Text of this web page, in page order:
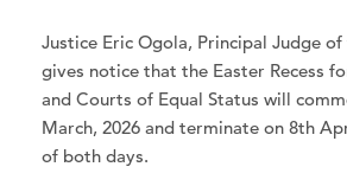
Justice Eric Ogola, Principal Judge
gives notice that the Easter Recess
and Courts of Equal Status will
March, 2026 and terminate on 8th
of both days.